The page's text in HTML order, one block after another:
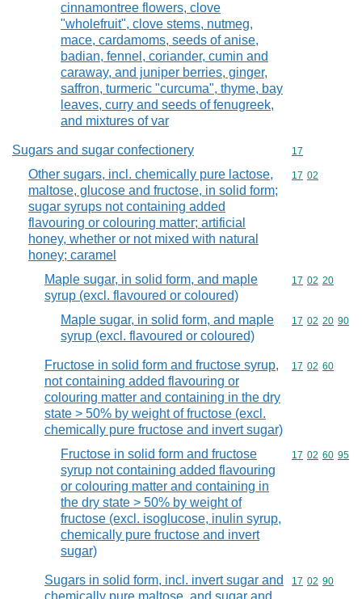
cinnamontree flowers, clove
"wholefruit", clove stems, nutmeg,
mace, cardamoms, seeds of anise,
badian, fennel, coriander, cumin and
caraway, and juniper berries, ginger,
saffron, turmeric "curcuma", thyme, bay
leaves, curry and seeds of fenugreek,
and mixtures of var
Sugars and sugar confectionery Commodity
17
Other sugars, incl. chemically pure lactose,
maltose, glucose and fructose, in solid form;
sugar syrups not containing added
flavouring or colouring matter; artificial
honey, whether or not mixed with natural
honey; caramel
Commodity
17 02
Maple sugar, in solid form, and maple
syrup (excl. flavoured or coloured)
Commodity
17 02 20
Maple sugar, in solid form, and maple
syrup (excl. flavoured or coloured)
Commodity
17 02 20 90
Fructose in solid form and fructose syrup,
not containing added flavouring or
colouring matter and containing in the dry
state > 50% by weight of fructose (excl.
chemically pure fructose and invert sugar)
Commodity
17 02 60
Fructose in solid form and fructose
syrup not containing added flavouring
or colouring matter and containing in
the dry state > 50% by weight of
fructose (excl. isoglucose, inulin syrup,
chemically pure fructose and invert
sugar)
Commodity
17 02 60 95
Sugars in solid form, incl. invert sugar and
Commodity
17 02 90